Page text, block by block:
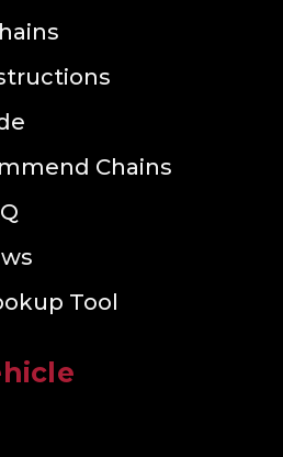
Chains
Tool